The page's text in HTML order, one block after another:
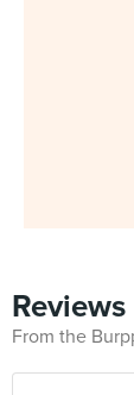
Reviews
From the